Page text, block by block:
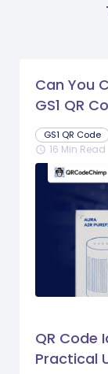
Can You
GS1 QR
GS1 QR Code
schedule 16 Min Read
QR Code
Practical